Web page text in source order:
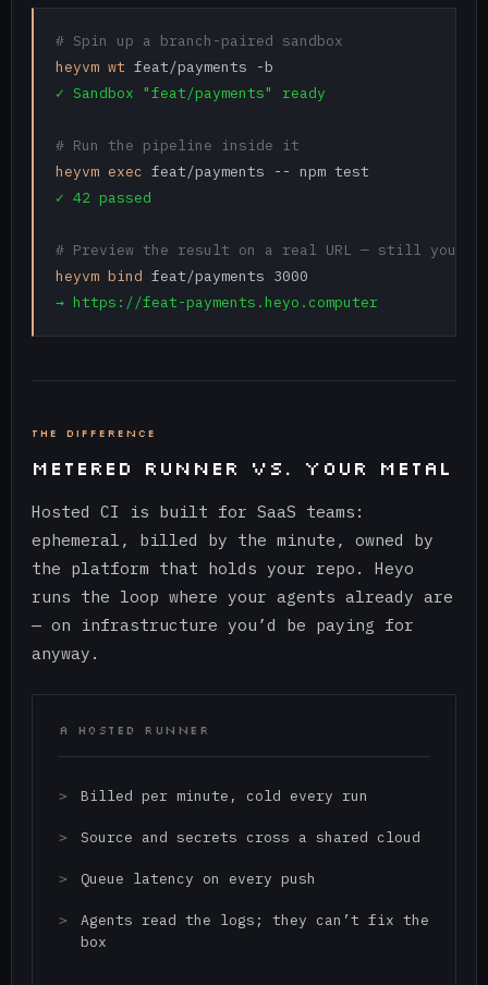
# Spin up a branch-paired sandbox
heyvm wt
✓ Sandbox "feat/payments" ready
# Run the pipeline inside it
heyvm exec
✓ 42 passed
# Preview the result on a real URL — still your
heyvm bind
→ https://feat-payments.heyo.computer
THE DIFFERENCE
METERED RUNNER VS. YOUR METAL
Hosted CI is built for SaaS teams:
ephemeral, billed by the minute, owned by
the platform that holds your repo. Heyo
runs the loop where your agents already are
— on infrastructure you’d be paying for
anyway.
A HOSTED RUNNER
Billed per minute, cold every run
Source and secrets cross a shared cloud
Queue latency on every push
Agents read the logs; they can’t fix the
box